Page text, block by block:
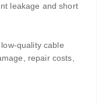
leakage and short
quality cable
repair costs,